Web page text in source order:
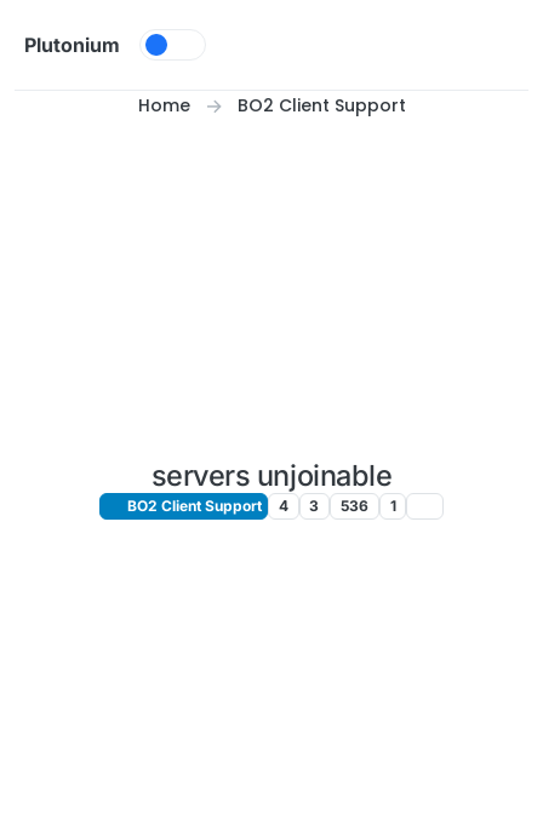
Plutonium
Home BO2 Client Support
servers unjoinable
BO2 Client Support 4 3 536 1